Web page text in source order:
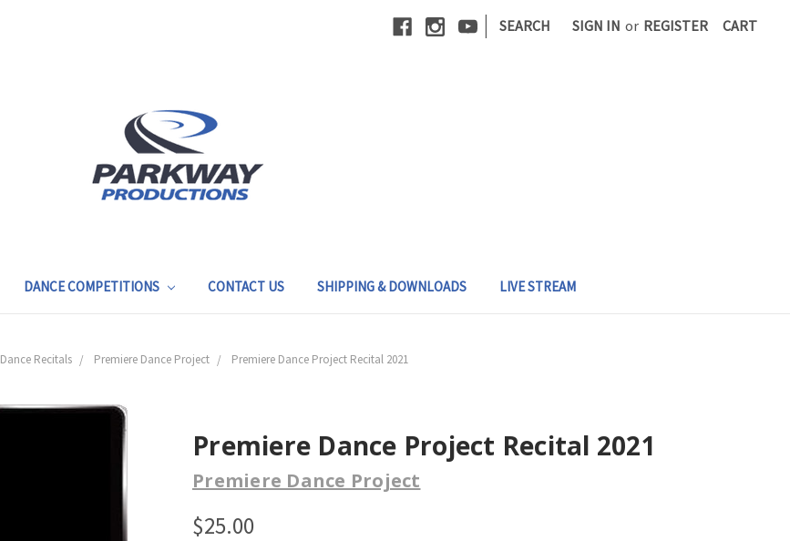
| SEARCH SIGN IN or REGISTER CART
DANCE COMPETITIONS CONTACT US SHIPPING & DOWNLOADS LIVE STREAM
Dance Recitals Premiere Dance Project Premiere Dance Project Recital 2021
Premiere Dance Project Recital 2021
Premiere Dance Project
$25.00